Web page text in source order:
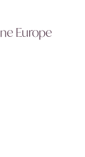
Europe